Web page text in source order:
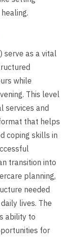
serve as a vital
while
This level
services and
that helps
coping skills in
transition into
planning,
needed
lives. The
ability to
for